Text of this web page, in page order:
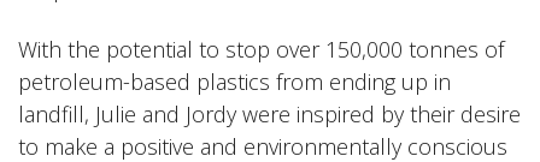
With the potential to stop over 150,000 tonnes of
petroleum-based plastics from ending up in
landfill, Julie and Jordy were inspired by their desire
to make a positive and environmentally conscious